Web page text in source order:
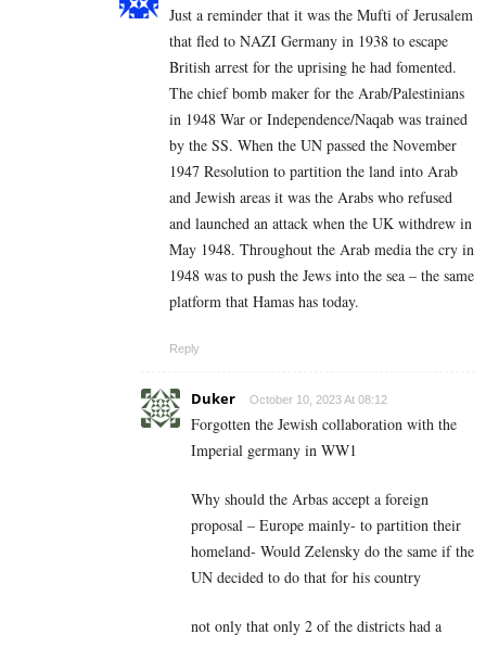
Just a reminder that it was the Mufti of Jerusalem
that fled to NAZI Germany in 1938 to escape
British arrest for the uprising he had fomented.
The chief bomb maker for the Arab/Palestinians
in 1948 War or Independence/Naqab was trained
by the SS. When the UN passed the November
1947 Resolution to partition the land into Arab
and Jewish areas it was the Arabs who refused
and launched an attack when the UK withdrew in
May 1948. Throughout the Arab media the cry in
1948 was to push the Jews into the sea – the same
platform that Hamas has today.
Reply
Duker October 10, 2023 At 08:12
Forgotten the Jewish collaboration with the
Imperial germany in WW1
Why should the Arbas accept a foreign
proposal – Europe mainly- to partition their
homeland- Would Zelensky do the same if the
UN decided to do that for his country
not only that only 2 of the districts had a